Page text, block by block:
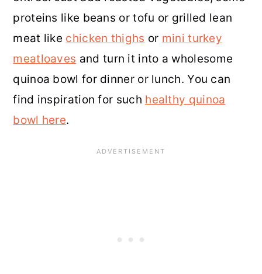
proteins like beans or tofu or grilled lean
meat like chicken thighs or mini turkey
meatloaves and turn it into a wholesome
quinoa bowl for dinner or lunch. You can
find inspiration for such healthy quinoa
bowl here.